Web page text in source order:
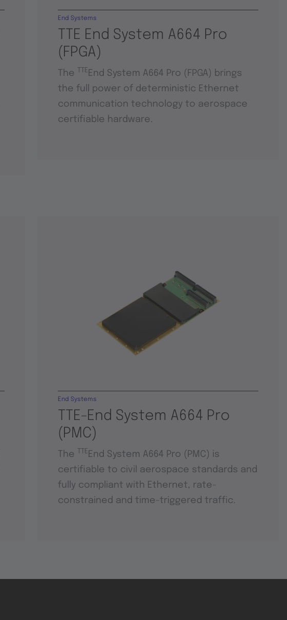
TTE End System A664 Pro
(FPGA)
End Systems
The TTE End System A664 Pro (FPGA) brings
the full power of deterministic Ethernet
communication technology to aerospace
certifiable hardware.
TTE-End System A664 Pro
(PMC)
End Systems
The TTE End System A664 Pro (PMC) is
certifiable to civil aerospace standards and
fully compliant with Ethernet, rate-
constrained and time-triggered traffic.